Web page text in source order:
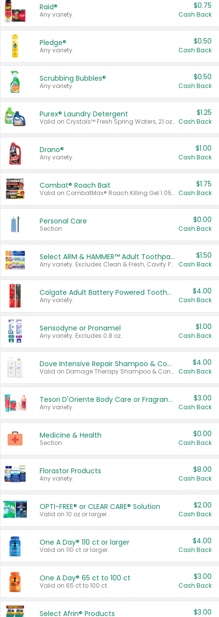
Raid®
Any variety.
$0.75
Cash Back
Pledge®
Any variety.
$0.50
Cash Back
Scrubbing Bubbles®
Any variety.
$0.50
Cash Back
Purex® Laundry Detergent
Valid on Crystals™ Fresh Spring Waters, 21 oz and Liquid Laundry Detergent, Mountain Breeze 33 Loads 50 oz, Mountain Breeze 95 oz, Natural Linen 83 Loads 150 oz, Oxi 43.5 oz, Oxi 128 oz and Ultra Liquid Laundry Detergent, Advanced Oxi with Odor Fighter 6 × 40 oz, Fresh Mountain Breeze, 2 × 170 oz, Mountain Breeze 6 × 40 oz.
$1.25
Cash Back
Drano®
Any variety.
$1.00
Cash Back
Combat® Roach Bait
Valid on CombatMax® Roach Killing Gel 1.05 oz or Combat® Small and Large Roach Baits 12 ct.
$1.75
Cash Back
Personal Care
Section
$0.00
Cash Back
Select ARM & HAMMER™ Adult Toothpastes
Any variety. Excludes Clean & Fresh, Cavity Protection, and trial and travel sizes.
$1.50
Cash Back
Colgate Adult Battery Powered Toothbrushes
Any variety.
$4.00
Cash Back
Sensodyne or Pronamel
Any variety. Excludes 0.8 oz.
$1.00
Cash Back
Dove Intensive Repair Shampoo & Conditioner Set
Valid on Damage Therapy Shampoo & Conditioner Set 33.8 oz bottles.
$4.00
Cash Back
Tesori D'Oriente Body Care or Fragrance
Any variety.
$3.00
Cash Back
Medicine & Health
Section
$0.00
Cash Back
Florastor Products
Any variety.
$8.00
Cash Back
OPTI-FREE® or CLEAR CARE® Solution
Valid on 10 oz or larger.
$2.00
Cash Back
One A Day® 110 ct or larger
Valid on 110 ct or larger.
$4.00
Cash Back
One A Day® 65 ct to 100 ct
Valid on 65 ct to 100 ct.
$3.00
Cash Back
Select Afrin® Products $3.00